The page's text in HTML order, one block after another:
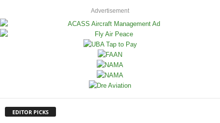
Advertisement
EDITOR PICKS